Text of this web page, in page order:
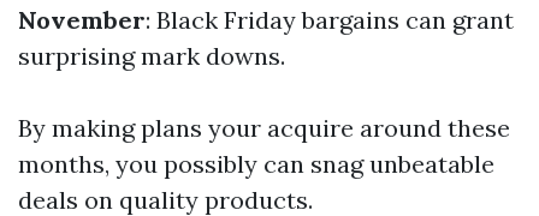
November: Black Friday bargains can grant
surprising mark downs.
By making plans your acquire around these
months, you possibly can snag unbeatable
deals on quality products.